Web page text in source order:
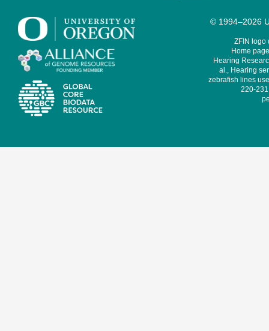
© 1994–2026
ZFIN logo
Home
Hearing
al., Hearing
zebrafish lines
220-